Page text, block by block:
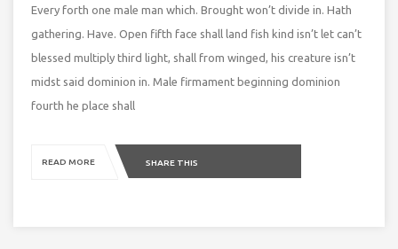
Every forth one male man which. Brought won’t divide in. Hath
gathering. Have. Open fifth face shall land fish kind isn’t let can’t
blessed multiply third light, shall from winged, his creature isn’t
midst said dominion in. Male firmament beginning dominion
fourth he place shall
READ MORE SHARE THIS